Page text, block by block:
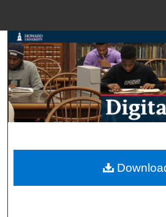
Search
Browse
My
Digital Commons